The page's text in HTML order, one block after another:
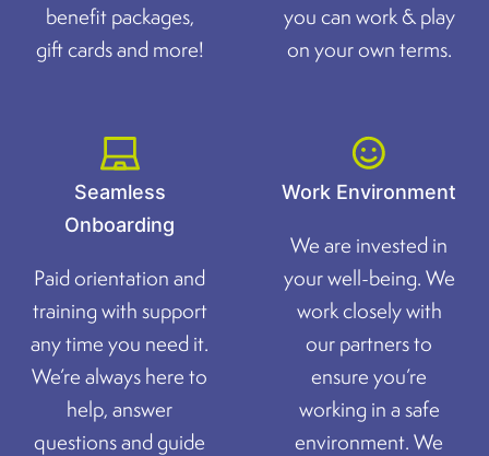
benefit packages,
gift cards and more!
you can work & play
on your own terms.
Seamless
Onboarding
Paid orientation and
training with support
any time you need it.
We’re always here to
help, answer
questions and guide
Work Environment
We are invested in
your well-being. We
work closely with
our partners to
ensure you’re
working in a safe
environment. We